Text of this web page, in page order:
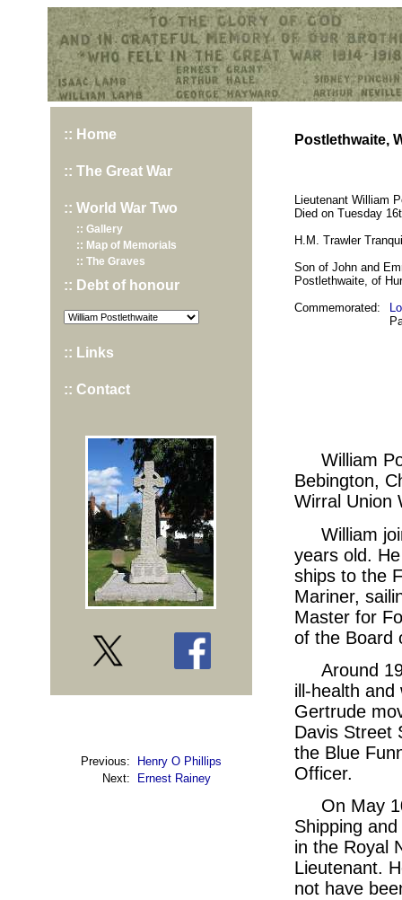
:: Home
:: The Great War
:: World War Two
:: Gallery
:: Map of Memorials
:: The Graves
:: Debt of honour
:: Links
:: Contact
Previous:
Henry O Phillips
Next:
Ernest Rainey
Postlethwaite,
Lieutenant William
Died on Tuesday
H.M. Trawler
Son of John and
Postlethwaite, of
Commemorated:
William
Bebington,
Wirral Union
William
years old.
ships to the
Mariner,
Master for
of the Board
Around
ill-health and
Gertrude
Davis Street
the Blue
Officer.
On May
Shipping
in the Royal
Lieutenant.
not have